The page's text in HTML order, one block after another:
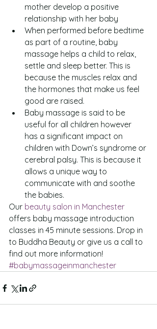
mother develop a positive
relationship with her baby
When performed before bedtime
as part of a routine, baby
massage helps a child to relax,
settle and sleep better. This is
because the muscles relax and
the hormones that make us feel
good are raised.
Baby massage is said to be
useful for all children however
has a significant impact on
children with Down’s syndrome or
cerebral palsy. This is because it
allows a unique way to
communicate with and soothe
the babies.
Our beauty salon in Manchester
offers baby massage introduction
classes in 45 minute sessions. Drop in
to Buddha Beauty or give us a call to
find out more information!
#babymassageinmanchester